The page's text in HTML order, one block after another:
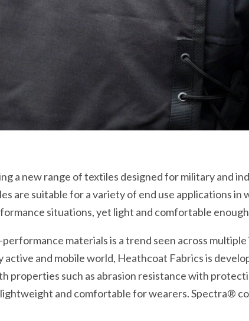
a new range of textiles designed for military and
are suitable for a variety of end use applications in
situations, yet light and comfortable
materials is a trend seen across
and mobile world, Heathcoat Fabrics is
properties such as abrasion resistance with
and comfortable for wearers. Spectra®